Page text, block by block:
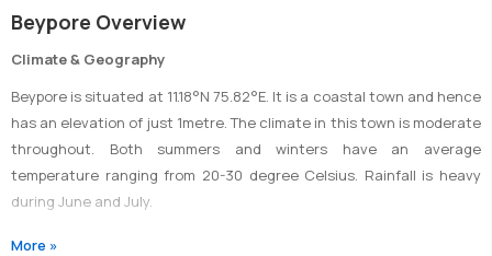
Beypore Overview
Climate & Geography
Beypore is situated at 11.18°N 75.82°E. It is a coastal town and hence
has an elevation of just 1metre. The climate in this town is moderate
throughout. Both summers and winters have an average
temperature ranging from 20-30 degree Celsius. Rainfall is heavy
during June and July.
More »